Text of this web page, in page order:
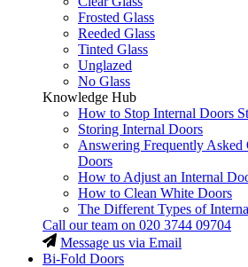
Frosted Glass
Reeded Glass
Tinted Glass
Unglazed
No Glass
Knowledge Hub
How to Stop Internal Doors
Storing Internal Doors
Answering Frequently Asked
Doors
How to Adjust an Internal
How to Clean White Doors
The Different Types of
Call our team on 020 3744 09704
Message us via Email
Bi-Fold Doors